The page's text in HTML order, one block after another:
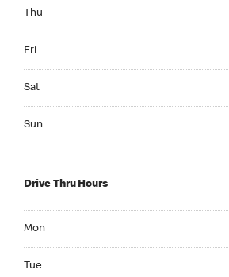
Thu
Fri
Sat
Sun
Drive Thru Hours
Mon
Tue